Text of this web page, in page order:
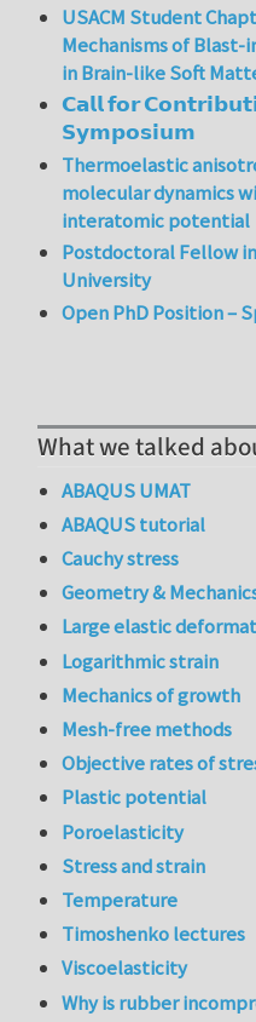
USACM Student
Mechanisms of Blast-
in Brain-like Soft
𝗖𝗮𝗹𝗹 𝗳𝗼𝗿
𝗦𝘆𝗺𝗽𝗼𝘀𝗶𝘂𝗺
Thermoelastic
molecular dynamics
interatomic potential
Postdoctoral Fellow
University
Open PhD Position –
What we talked
ABAQUS UMAT
ABAQUS tutorial
Cauchy stress
Geometry &
Large elastic
Logarithmic strain
Mechanics of growth
Mesh-free methods
Objective rates of
Plastic potential
Poroelasticity
Stress and strain
Temperature
Timoshenko lectures
Viscoelasticity
Why is rubber